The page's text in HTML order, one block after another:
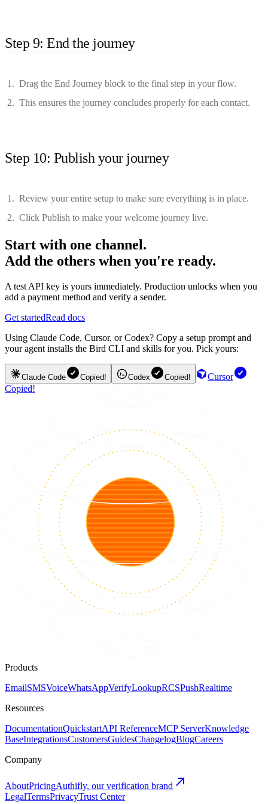
Step 9: End the journey
Drag the End Journey block to the final step in your flow.
This ensures the journey concludes properly for each contact.
Step 10: Publish your journey
Review your entire setup to make sure everything is in place.
Click Publish to make your welcome journey live.
Start with one channel.
Add the others when you're ready.
A test API key is yours immediately. Production unlocks when you
add a payment method and verify a sender.
Get startedRead docs
Using Claude Code, Cursor, or Codex? Copy a setup prompt and
your agent installs the Bird CLI and skills for you. Pick yours:
Claude Code Copied! Codex Copied!
Cursor
Copied!
Products
EmailSMSVoiceWhatsAppVerifyLookupRCSPushRealtime
Resources
DocumentationQuickstartAPI ReferenceMCP ServerKnowledge
BaseIntegrationsCustomersGuidesChangelogBlogCareers
Company
AboutPricingAuthifly, our verification brand
LegalTermsPrivacyTrust Center